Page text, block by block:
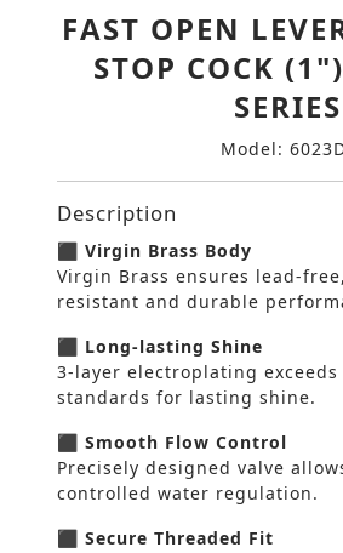
FAST OPEN
STOP COCK
SERIES
Model:
Description
⬛ Virgin Brass Body
Virgin Brass ensures lead-
resistant and durable
⬛ Long-lasting Shine
3-layer electroplating
standards for lasting shine.
⬛ Smooth Flow Control
Precisely designed valve
controlled water regulation.
⬛ Secure Threaded Fit